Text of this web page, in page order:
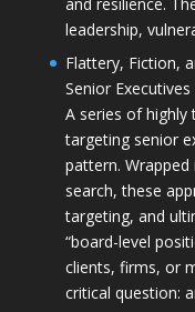
leadership,
Flattery, Fiction,
Senior Executives
A series of highly
targeting senior
pattern.
search, these
targeting, and
“board-level
clients, firms, or
critical question: